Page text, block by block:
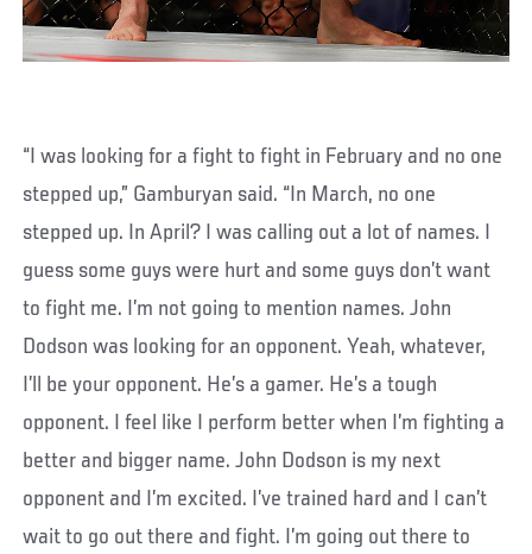
“I was looking for a fight to fight in February and no one
stepped up,” Gamburyan said. “In March, no one
stepped up. In April? I was calling out a lot of names. I
guess some guys were hurt and some guys don’t want
to fight me. I’m not going to mention names. John
Dodson was looking for an opponent. Yeah, whatever,
I’ll be your opponent. He’s a gamer. He’s a tough
opponent. I feel like I perform better when I’m fighting a
better and bigger name. John Dodson is my next
opponent and I’m excited. I’ve trained hard and I can’t
wait to go out there and fight. I’m going out there to